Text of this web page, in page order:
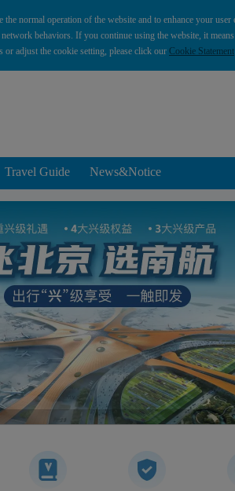
normal operation of the website and to enhance your
behaviors. If you continue using the website, it
or adjust the cookie setting, please click our Cookie Statement
Travel Guide News&Notice